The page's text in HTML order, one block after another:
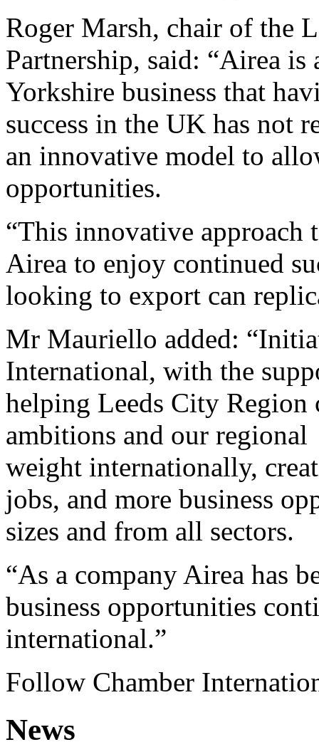
Roger Marsh, chair of the
Partnership, said: “Airea is
Yorkshire business that
success in the UK has not
an innovative model to
opportunities.
“This innovative approach
Airea to enjoy continued
looking to export can
Mr Mauriello added:
International, with the
helping Leeds City Region
ambitions and our
weight internationally,
jobs, and more business
sizes and from all sectors.
“As a company Airea has
business opportunities
international.”
Follow Chamber
News